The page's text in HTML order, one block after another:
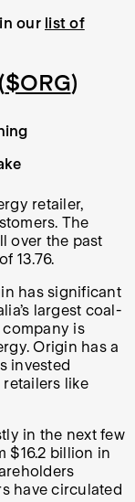
our list of
$ORG)
retailer,
The
over the past
13.76.
has significant
largest coal-
is
Origin has a
invested
like
in the next few
$16.2 billion in
have circulated